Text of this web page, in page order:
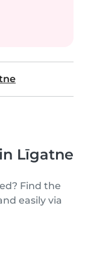
Līgatne
Find the
easily via